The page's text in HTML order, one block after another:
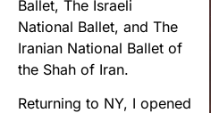
Ballet, The Israeli
National Ballet, and The
Iranian National Ballet of
the Shah of Iran.
Returning to NY, I opened